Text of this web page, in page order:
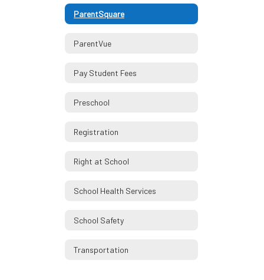
ParentSquare
ParentVue
Pay Student Fees
Preschool
Registration
Right at School
School Health Services
School Safety
Transportation